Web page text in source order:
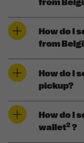
from
How do I
from
How do I
pickup?
How do I
wallet2 ?